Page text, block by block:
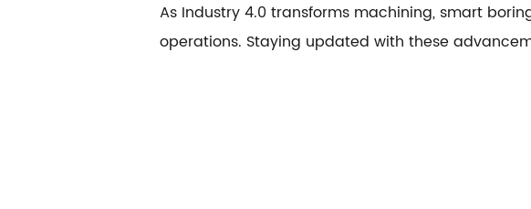
As Industry 4.0 transforms machining, smart
operations. Staying updated with these